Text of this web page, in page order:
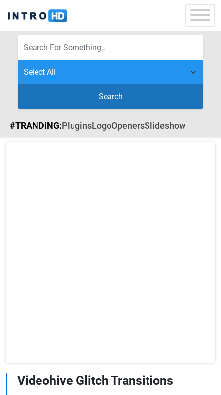
Search
#TRANDING:PluginsLogoOpenersSlideshow
Videohive Glitch Transitions